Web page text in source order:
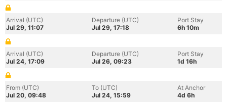
Arrival (UTC)
Jul 29, 11:07
Departure (UTC)
Jul 29, 17:18
Port Stay
6h 10m
Arrival (UTC)
Jul 24, 17:09
Departure (UTC)
Jul 26, 09:23
Port Stay
1d 16h
From (UTC)
Jul 20, 09:48
To (UTC)
Jul 24, 15:59
At Anchor
4d 6h